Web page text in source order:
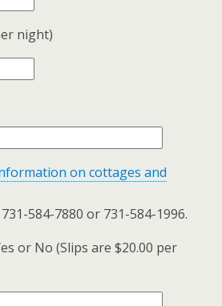
night)
on cottages and
584-7880 or 731-584-1996.
or No (Slips are $20.00 per